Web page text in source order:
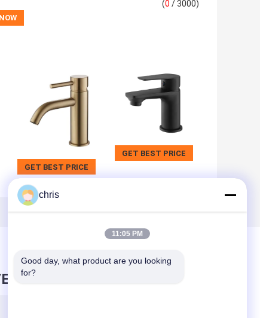
(0 / 3000)
GET BEST PRICE
GET BEST PRICE
MESSAGE
chris
11:05 PM
Good day, what product are you looking
for?